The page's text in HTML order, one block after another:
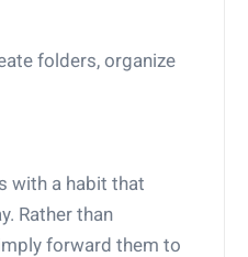
folders, organize
with a habit that
Rather than
forward them to